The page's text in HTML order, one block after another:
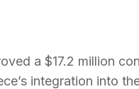
a $17.2 million
integration into